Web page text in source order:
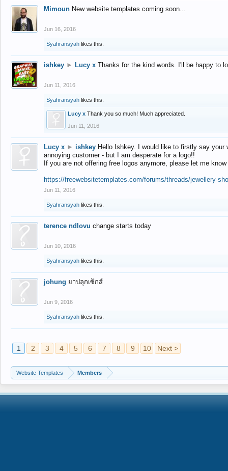
Mimoun New website templates coming soon...
Jun 16, 2016
Syahransyah likes this.
ishkey ► Lucy x Thanks for the kind words. I'll be happy to
Jun 11, 2016
Syahransyah likes this.
Lucy x Thank you so much! Much appreciated.
Jun 11, 2016
Lucy x ► ishkey Hello Ishkey. I would like to firstly say
annoying customer - but I am desperate for a logo!!
If you are not offering free logos anymore, please let me
https://freewebsitetemplates.com/forums/threads/jewellery-
Jun 11, 2016
Syahransyah likes this.
terence ndlovu change starts today
Jun 10, 2016
Syahransyah likes this.
johung ยาปลุกเซ็กส์
Jun 9, 2016
Syahransyah likes this.
1 2 3 4 5 6 7 8 9 10 Next >
Website Templates Members